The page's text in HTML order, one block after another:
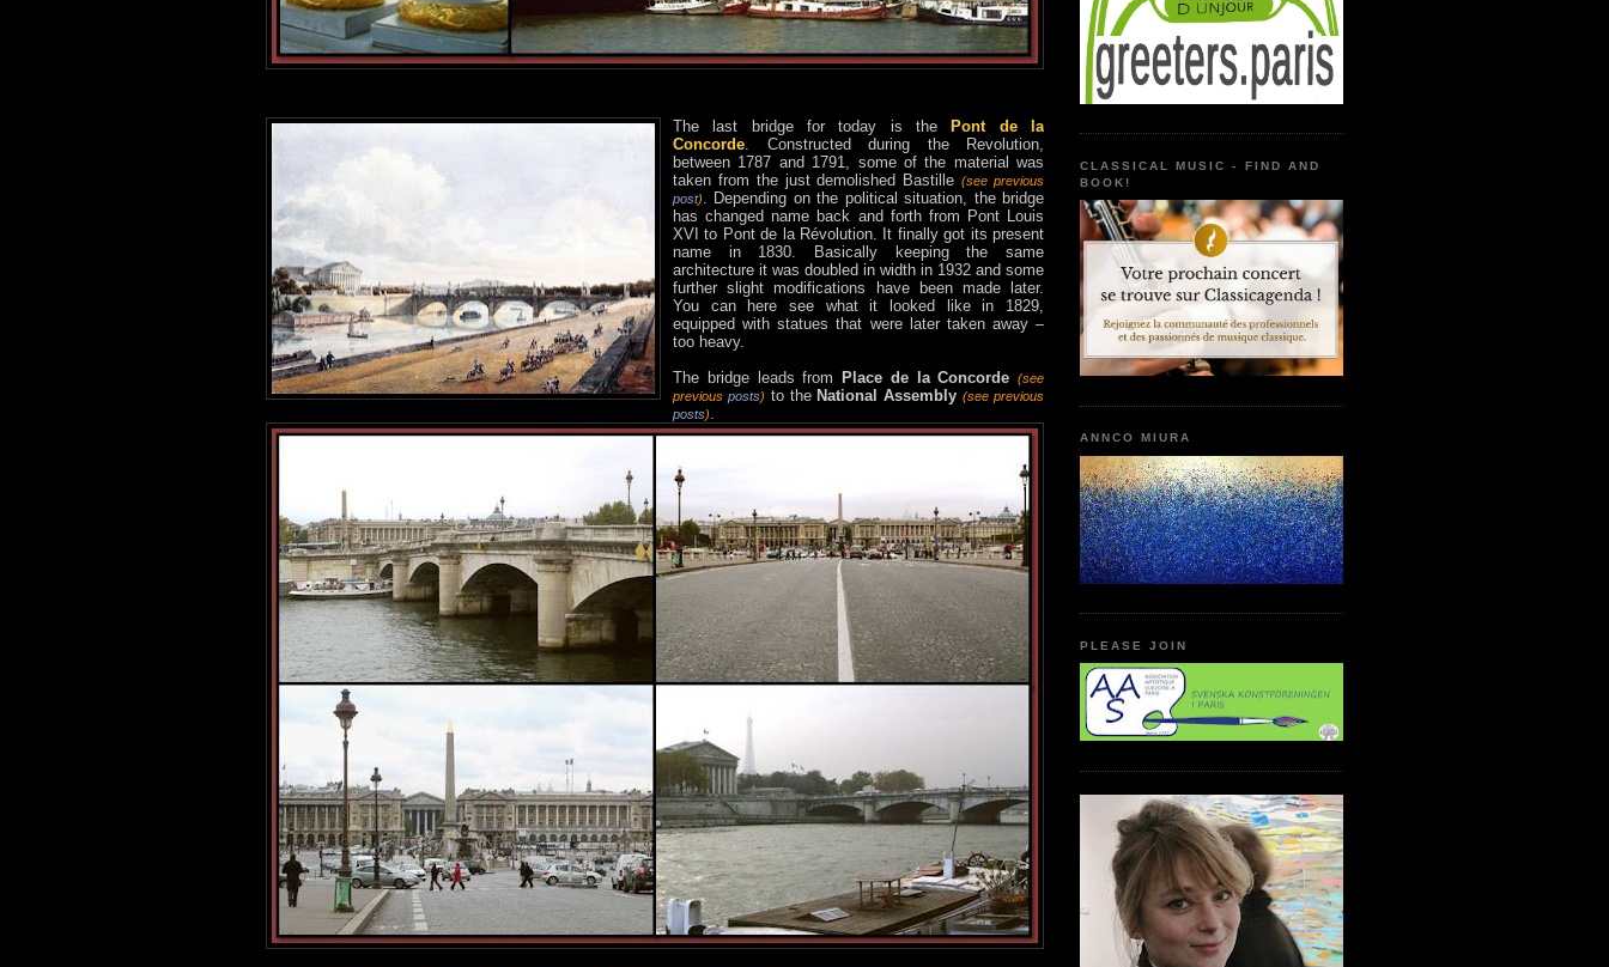
The last bridge for today is thePont de la
Concorde . Constructed during the Revolution,
between 1787 and 1791, some of the material was
taken from the just demolished Bastille(see previous
post)
. Depending on the political situation, the bridge
has changed name back and forth from Pont Louis
XVI to Pont de la Révolution. It finally got its present
name in 1830. Basically keeping the same
architecture it was doubled in width in 1932 and some
further slight modifications have been made later.
You can here see what it looked like in 1829,
equipped with statues that were later taken away –
too heavy.
The bridge leads from Place de la Concorde (see
previous posts) to theNational Assembly (see previous
posts)
CLASSICAL MUSIC - FIND AND
BOOK!
ANNCO MIURA
PLEASE JOIN